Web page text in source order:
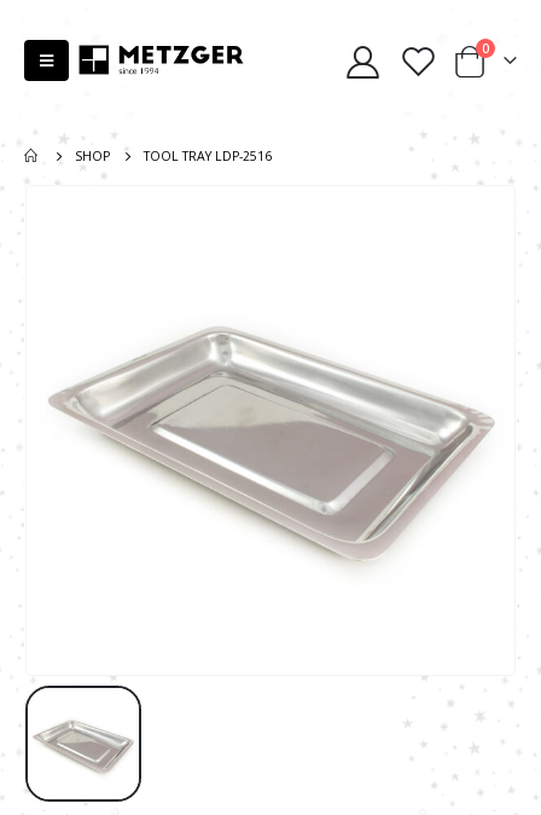
0
SHOP TOOL TRAY LDP-2516